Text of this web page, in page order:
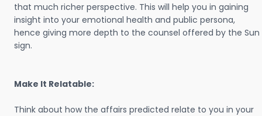
that much richer perspective. This will help you in gaining
insight into your emotional health and public persona,
hence giving more depth to the counsel offered by the Sun
sign.
Make It Relatable:
Think about how the affairs predicted relate to you in your